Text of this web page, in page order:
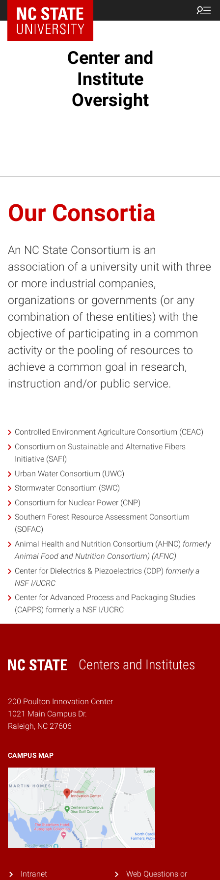
NC State Home
Center and
Institute
Oversight
Our Consortia
An NC State Consortium is an
association of a university unit with three
or more industrial companies,
organizations or governments (or any
combination of these entities) with the
objective of participating in a common
activity or the pooling of resources to
achieve a common goal in research,
instruction and/or public service.
Controlled Environment Agriculture Consortium (CEAC)
Consortium on Sustainable and Alternative Fibers
Initiative (SAFI)
Urban Water Consortium (UWC)
Stormwater Consortium (SWC)
Consortium for Nuclear Power (CNP)
Southern Forest Resource Assessment Consortium
(SOFAC)
Animal Health and Nutrition Consortium (AHNC) formerly
Animal Food and Nutrition Consortium) (AFNC)
Center for Dielectrics & Piezoelectrics (CDP) formerly a
NSF I/UCRC
Center for Advanced Process and Packaging Studies
(CAPPS) formerly a NSF I/UCRC
Centers and Institutes
Home
200 Poulton Innovation Center
1021 Main Campus Dr.
Raleigh, NC 27606
CAMPUS MAP
Intranet Web Questions or